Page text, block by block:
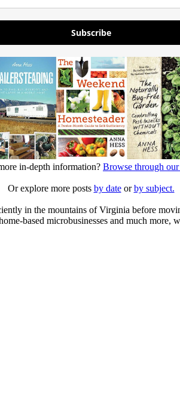
Subscribe
in-depth information? Browse through
Or explore more posts by dateorby subject.
in the mountains of Virginia before
based microbusinesses and much more,